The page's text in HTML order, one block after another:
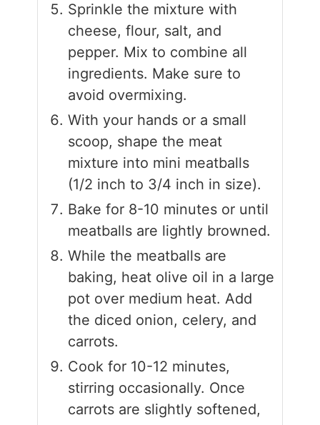
Sprinkle the mixture with
cheese, flour, salt, and
pepper. Mix to combine all
ingredients. Make sure to
avoid overmixing.
With your hands or a small
scoop, shape the meat
mixture into mini meatballs
(1/2 inch to 3/4 inch in size).
Bake for 8-10 minutes or until
meatballs are lightly browned.
While the meatballs are
baking, heat olive oil in a large
pot over medium heat. Add
the diced onion, celery, and
carrots.
Cook for 10-12 minutes,
stirring occasionally. Once
carrots are slightly softened,